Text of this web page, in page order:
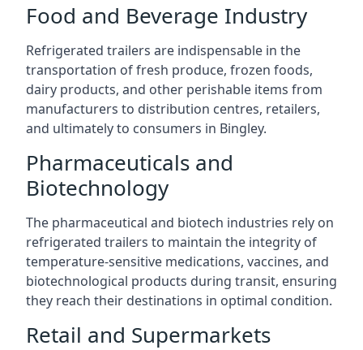
Food and Beverage Industry
Refrigerated trailers are indispensable in the
transportation of fresh produce, frozen foods,
dairy products, and other perishable items from
manufacturers to distribution centres, retailers,
and ultimately to consumers in Bingley.
Pharmaceuticals and
Biotechnology
The pharmaceutical and biotech industries rely on
refrigerated trailers to maintain the integrity of
temperature-sensitive medications, vaccines, and
biotechnological products during transit, ensuring
they reach their destinations in optimal condition.
Retail and Supermarkets